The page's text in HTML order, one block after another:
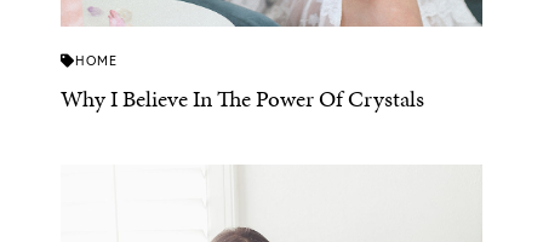
HOME
Why I Believe In The Power Of Crystals